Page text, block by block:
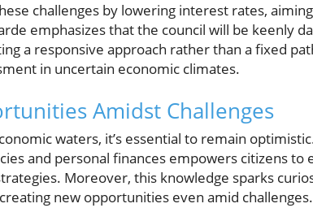
challenges by lowering interest rates,
emphasizes that the council will be keenly
a responsive approach rather than a fixed
in uncertain economic climates.
Amidst Challenges
waters, it’s essential to remain
and personal finances empowers citizens to
Moreover, this knowledge sparks
new opportunities even amid challenges.